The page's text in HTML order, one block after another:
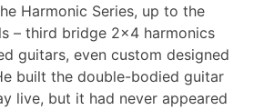
Harmonic Series, up to the
– third bridge 2×4 harmonics
guitars, even custom designed
built the double-bodied guitar
live, but it had never appeared